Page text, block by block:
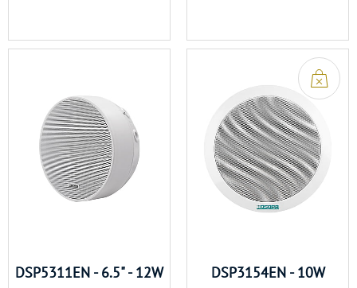
DSP5311EN - 6.5" - 12W DSP3154EN - 10W